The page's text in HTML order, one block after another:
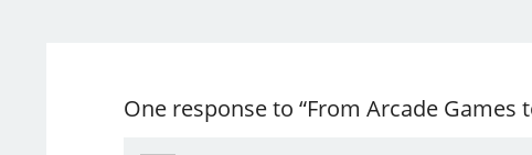
One response to “From Arcade Games